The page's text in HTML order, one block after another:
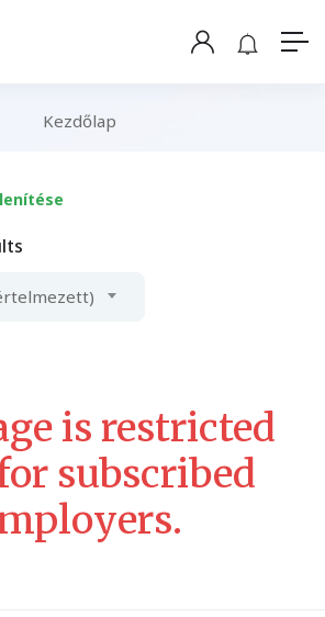
Kezdőlap
is restricted
subscribed